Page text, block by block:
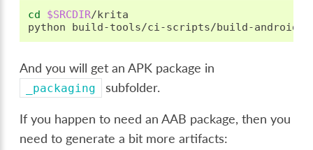
cd $SRCDIR/krita
python
And you will get an APK package in
_packaging subfolder.
If you happen to need an AAB package, then you
need to generate a bit more artifacts: